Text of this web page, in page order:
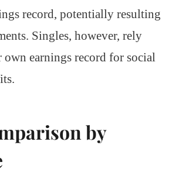
record, potentially resulting
Singles, however, rely
earnings record for social
by